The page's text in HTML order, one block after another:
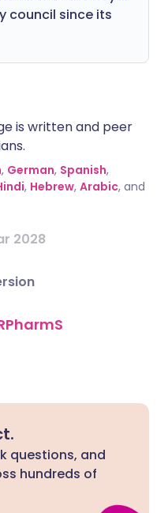
council since its
is written and peer
, German, Spanish,
, Hebrew, Arabic, and
2028
questions, and
hundreds of